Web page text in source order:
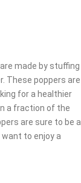
made by stuffing
These poppers are
for a healthier
a fraction of the
are sure to be a
to enjoy a